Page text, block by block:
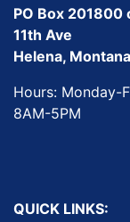
PO Box 201800
11th Ave
Helena,
Hours: Monday-
8AM-5PM
QUICK LINKS: